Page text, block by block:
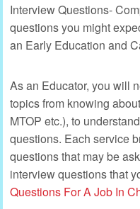
Interview Questions-
questions you might
an Early Education and
As an Educator, you will
topics from knowing
MTOP etc.), to
questions. Each service
questions that may be
interview questions that
Questions For A Job In